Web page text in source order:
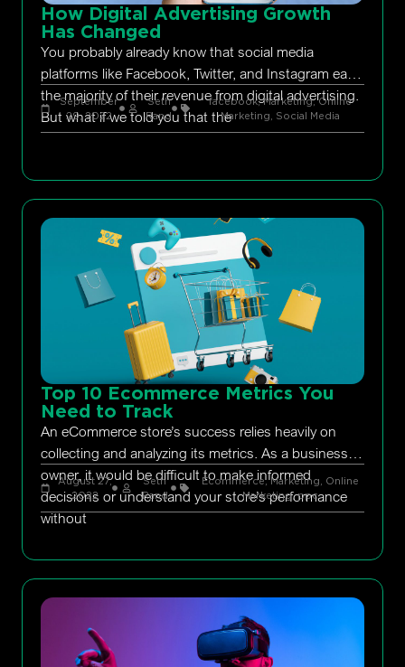
How Digital Advertising Growth
Has Changed
You probably already know that social media
platforms like Facebook, Twitter, and Instagram earn
the majority of their revenue from digital advertising.
But what if we told you that the
September
29, 2022
Seth
Rand
facebook,Marketing,Online
Marketing, Social Media
Top 10 Ecommerce Metrics You
Need to Track
An eCommerce store’s success relies heavily on
collecting and analyzing its metrics. As a business
owner, it would be difficult to make informed
decisions or understand your store’s performance
without
August 27,
2022
Seth
Rand
Ecommerce,Marketing, Online
Marketing,ppc